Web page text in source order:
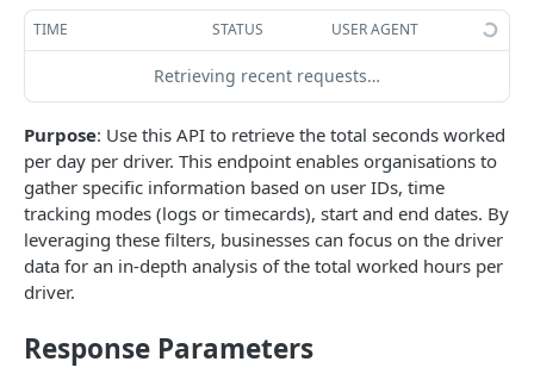
List sensor samples for reefers POST
CAMERA CONNECTIONS
Overview
List the camera connection events
CAMERA CONTROL JOB
Invoke the camera control job
Poll the status of the camera control job
TIME STATUS USER AGENT
Retrieving recent requests…
Purpose: Use this API to retrieve the total seconds worked
per day per driver. This endpoint enables organisations to
gather specific information based on user IDs, time
tracking modes (logs or timecards), start and end dates. By
leveraging these filters, businesses can focus on the driver
data for an in-depth analysis of the total worked hours per
driver.
Response Parameters